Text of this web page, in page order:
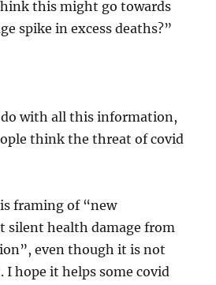
this might go towards
spike in excess deaths?”
do with all this information,
think the threat of covid
framing of “new
silent health damage from
even though it is not
I hope it helps some covid